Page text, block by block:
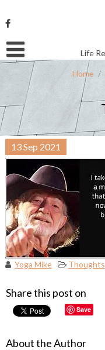
to
content
Life
Username or Email
Password
Remember Me
Home /
13Sep 2021
Yoga Mike Thoughts
Share this post on
Save
About the Author